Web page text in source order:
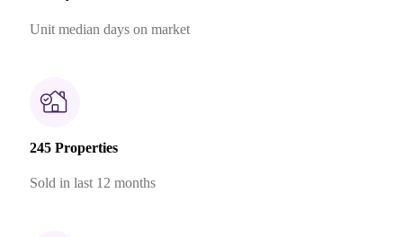
Unit median days on market
245 Properties
Sold in last 12 months